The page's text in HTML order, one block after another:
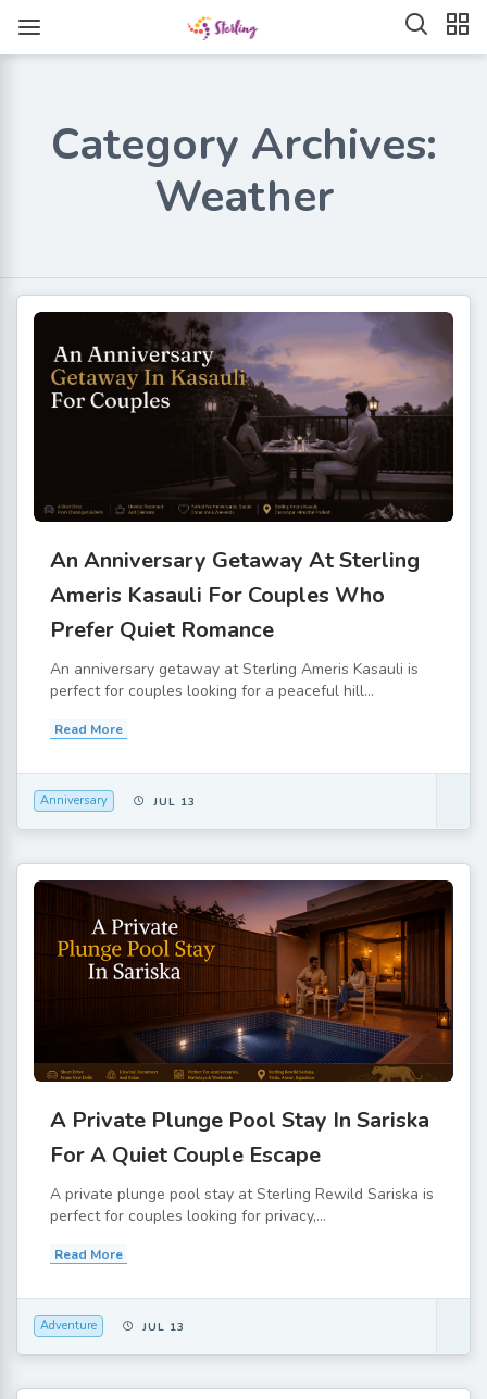
Category Archives:
Weather
An Anniversary Getaway At Sterling
Ameris Kasauli For Couples Who
Prefer Quiet Romance
An anniversary getaway at Sterling Ameris Kasauli is
perfect for couples looking for a peaceful hill...
Read More
Anniversary JUL 13
A Private Plunge Pool Stay In Sariska
For A Quiet Couple Escape
A private plunge pool stay at Sterling Rewild Sariska is
perfect for couples looking for privacy,...
Read More
Adventure JUL 13